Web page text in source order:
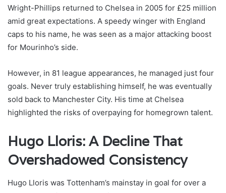
Wright-Phillips returned to Chelsea in 2005 for £25 million
amid great expectations. A speedy winger with England
caps to his name, he was seen as a major attacking boost
for Mourinho’s side.
However, in 81 league appearances, he managed just four
goals. Never truly establishing himself, he was eventually
sold back to Manchester City. His time at Chelsea
highlighted the risks of overpaying for homegrown talent.
Hugo Lloris: A Decline That
Overshadowed Consistency
Hugo Lloris was Tottenham’s mainstay in goal for over a